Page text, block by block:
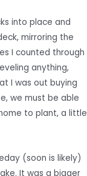
into place and
mirroring the
I counted through
anything,
I was out buying
we must be able
to plant, a little
(soon is likely)
It was a bigger